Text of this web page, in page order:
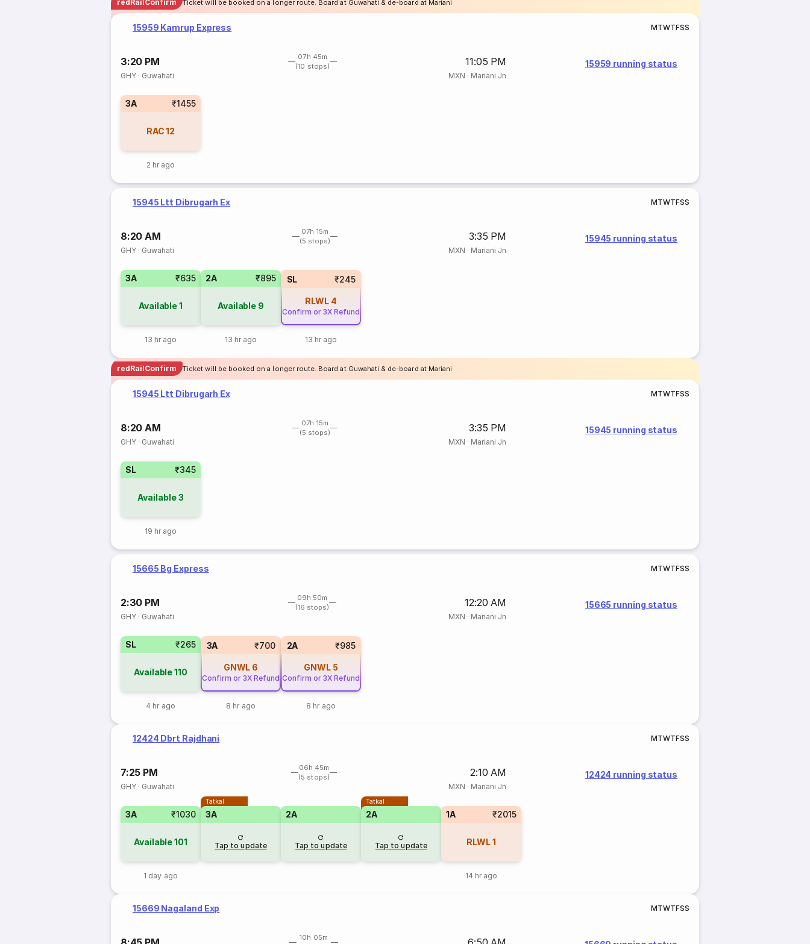
redRailConfirm Ticket will be booked on a longer route. Board at Guwahati & de-board at Mariani
15959 Kamrup Express MTWTFSS
3:20 PM
07h 45m
(10 stops)
11:05 PM
GHY · Guwahati MXN · Mariani Jn
15959 running status
3A ₹1455
RAC 12
2 hr ago
15945 Ltt Dibrugarh Ex MTWTFSS
8:20 AM
07h 15m
(5 stops)
3:35 PM
GHY · Guwahati MXN · Mariani Jn
15945 running status
3A ₹635
Available1
13 hr ago
2A ₹895
Available 9
13 hr ago
SL ₹245
RLWL 4
Confirm or 3X Refund
13 hr ago
redRailConfirm Ticket will be booked on a longer route. Board at Guwahati & de-board at Mariani
15945 Ltt Dibrugarh Ex MTWTFSS
8:20 AM
07h 15m
(5 stops)
3:35 PM
GHY · Guwahati MXN · Mariani Jn
15945 running status
SL ₹345
Available3
19 hr ago
15665 Bg Express MTWTFSS
2:30 PM
09h 50m
(16 stops)
12:20 AM
GHY · Guwahati MXN · Mariani Jn
15665 running status
SL ₹265
Available110
4 hr ago
3A ₹700
GNWL 6
Confirm or 3X Refund
8 hr ago
2A ₹985
GNWL 5
Confirm or 3X Refund
8 hr ago
12424 Dbrt Rajdhani MTWTFSS
7:25 PM
06h 45m
(5 stops)
2:10 AM
GHY · Guwahati MXN · Mariani Jn
12424 running status
3A ₹1030
Available101
1 day ago
Tatkal
3A
Tap to update
2A
Tap to update
Tatkal
2A
Tap to update
1A ₹2015
RLWL1
14 hr ago
15669 Nagaland Exp MTWTFSS
10h 05m